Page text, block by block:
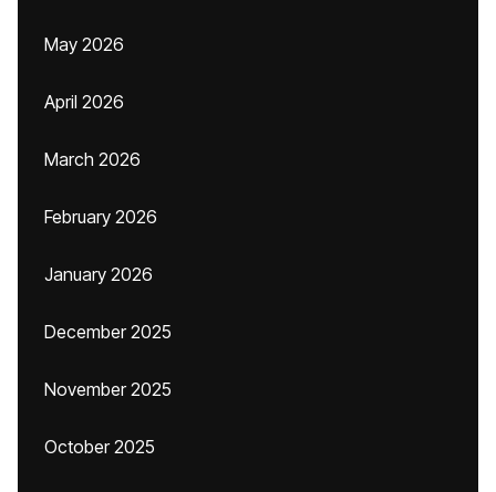
May 2026
April 2026
March 2026
February 2026
January 2026
December 2025
November 2025
October 2025